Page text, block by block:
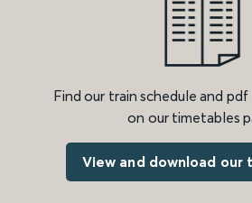
Find our train schedule and
on our timetables
View and download our